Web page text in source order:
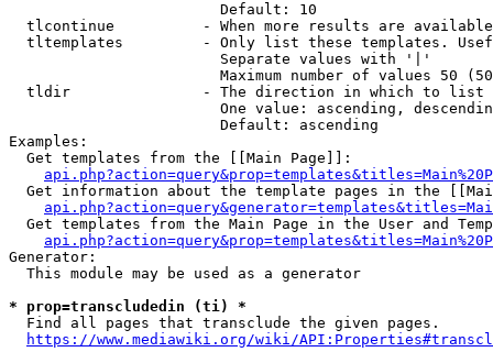
                        Default: 10
tlcontinue          - When more results are
tltemplates         - Only list these templates.
                        Separate values with '|'
Maximum number of values 50
  tldir               - The direction in which to list
One value: ascending,
                        Default: ascending
Examples:
  Get templates from the [[Main Page]]:
Get information about the template pages in the
Get templates from the Main Page in the User and
Generator:
  This module may be used as a generator
* prop=transcludedin (ti) *
  Find all pages that transclude the given pages.
https://www.mediawiki.org/wiki/